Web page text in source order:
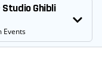
Ghibli
Events